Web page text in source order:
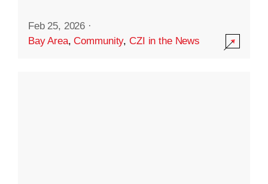
Feb 25, 2026 ·
Bay Area,Community,CZI in the News